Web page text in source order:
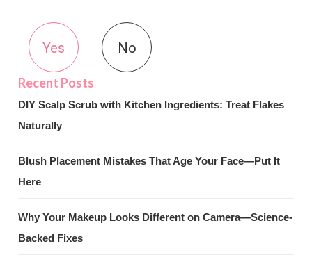
Yes No
DIY Scalp Scrub with Kitchen Ingredients: Treat Flakes
Naturally
Blush Placement Mistakes That Age Your Face—Put It
Here
Why Your Makeup Looks Different on Camera—Science-
Backed Fixes